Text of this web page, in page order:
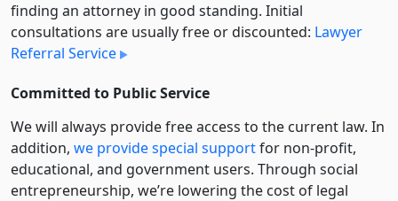
finding an attorney in good standing. Initial
consultations are usually free or discounted: Lawyer
Referral Service
Committed to Public Service
We will always provide free access to the current law. In
addition, we provide special supportfor non-profit,
educational, and government users. Through social
entre­pre­neurship, we’re lowering the cost of legal